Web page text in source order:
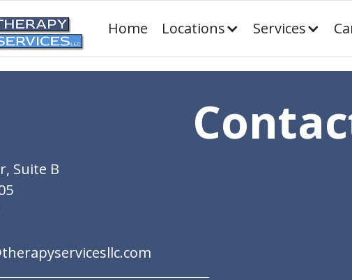
Home Locations Services
Suite B